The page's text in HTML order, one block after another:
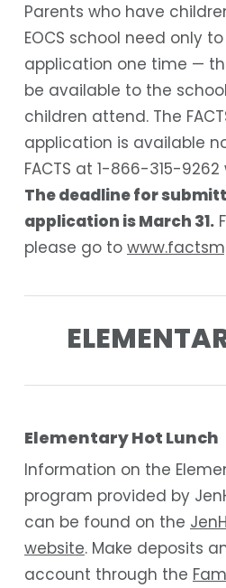
Parents who have
EOCS school need only
application one time —
be available to the
children attend. The
application is available
FACTS at 1-866-315-
The deadline for
application is March 31.
please go to
Elementary Hot Lunch
Information on the
program provided by
can be found on the
website. Make deposits
account through the